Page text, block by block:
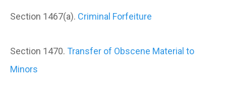
Section 1467(a). Criminal Forfeiture
Section 1470. Transfer of Obscene Material to
Minors